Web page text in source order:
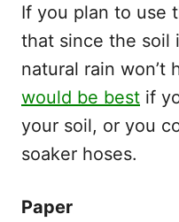
If you plan to use
that since the soil
natural rain won’t
would be best if
your soil, or you
soaker hoses.
Paper